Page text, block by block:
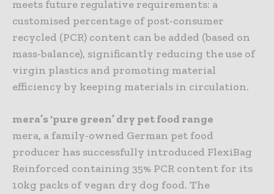
meets future regulative requirements: a
customised percentage of post-consumer
recycled (PCR) content can be added (based on
mass-balance), significantly reducing the use of
virgin plastics and promoting material
efficiency by keeping materials in circulation.
mera’s ‘pure green’ dry pet food range
mera, a family-owned German pet food
producer has successfully introduced FlexiBag
Reinforced containing 35% PCR content for its
10kg packs of vegan dry dog food. The